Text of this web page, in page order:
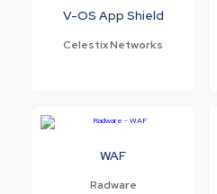
V-OS App Shield
Celestix Networks
WAF
Radware